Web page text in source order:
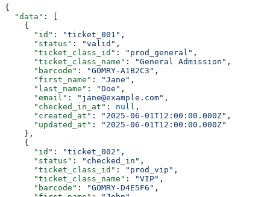
{
  "data"
: [
    {
      "id"
: "ticket_001" ,
      "status"
: "valid" ,
      "ticket_class_id"
: "prod_general" ,
      "ticket_class_name"
: "General Admission" ,
      "barcode"
: "GOMRY-A1B2C3" ,
      "first_name"
: "Jane" ,
      "last_name"
: "Doe" ,
      "email"
: "jane@example.com" ,
      "checked_in_at"
: null ,
      "created_at"
: "2025-06-01T12:00:00.000Z" ,
      "updated_at"
:
"2025-06-01T12:00:00.000Z"
    },
    {
      "id"
: "ticket_002" ,
      "status"
: "checked_in" ,
      "ticket_class_id"
: "prod_vip" ,
      "ticket_class_name"
: "VIP" ,
      "barcode"
: "GOMRY-D4E5F6" ,